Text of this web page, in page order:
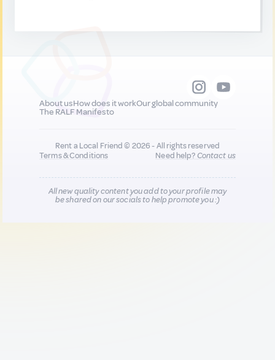
About usHow does it workOur global community
The RALF Manifesto
Rent a Local Friend © 2026 - All rights reserved
Terms & Conditions
Need help?Contact us
All new quality content you add to your profile may
be shared on our socials to help promote you :)